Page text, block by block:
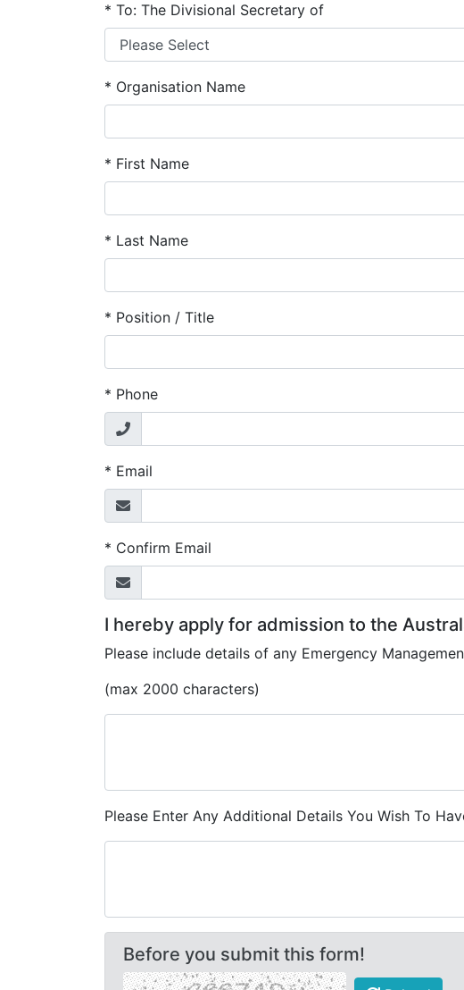
* To: The Divisional Secretary of
* Organisation Name
* First Name
* Last Name
* Position / Title
* Phone
* Email
* Confirm Email
I hereby apply for admission to the
Please include details of any Emergency
(max 2000 characters)
Please Enter Any Additional Details You Wish To
Before you submit this form!